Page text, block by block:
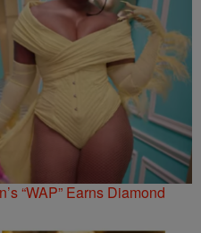
“WAP” Earns Diamond